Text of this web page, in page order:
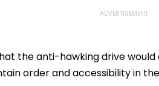
the anti-hawking drive
order and accessibility in